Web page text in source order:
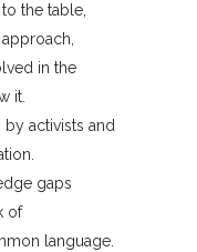
the table,
in the
it.
by activists and
gaps
of
language.